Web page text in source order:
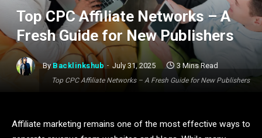
Top CPC Affiliate Networks – A Fresh Guide for New Publishers
Top CPC Affiliate Networks – A
Fresh Guide for New Publishers
By Backlinkshub July 31, 2025 3 Mins Read
Affiliate marketing remains one of the most effective ways to